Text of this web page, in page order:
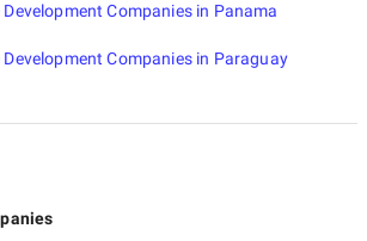
Companies in Panama
Development Companies in Paraguay